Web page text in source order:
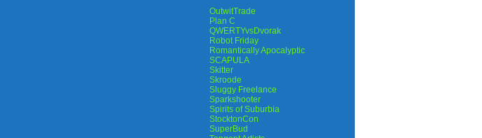
OutwitTrade
Plan C
QWERTYvsDvorak
Robot Friday
Romantically Apocalyptic
SCAPULA
Skitter
Skroode
Sluggy Freelance
Sparkshooter
Spirits of Suburbia
StocktonCon
SuperBud